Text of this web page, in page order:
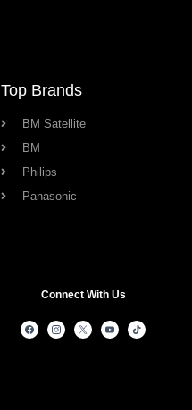
Top Brands
BM Satellite
BM
Philips
Panasonic
Connect With Us